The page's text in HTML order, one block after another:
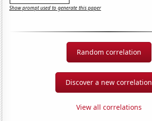
Show prompt used to generate this paper
Random correlation
Discover a new correlation
View all correlations